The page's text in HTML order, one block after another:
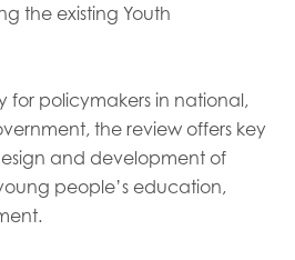
the existing Youth
for policymakers in national,
the review offers key
and development of
people’s education,